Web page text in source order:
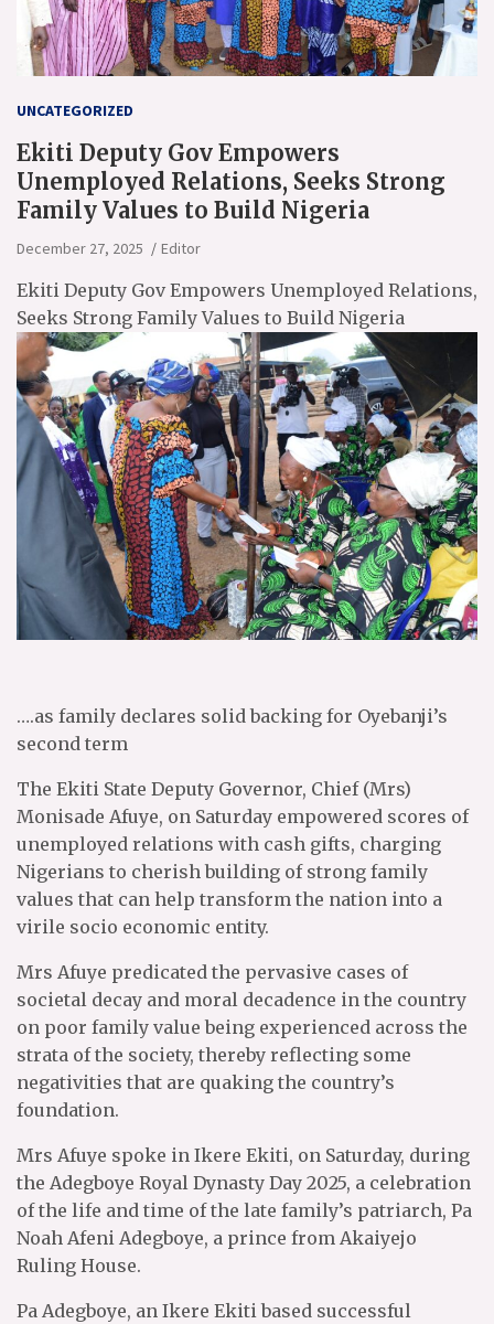
UNCATEGORIZED
Ekiti Deputy Gov Empowers
Unemployed Relations, Seeks Strong
Family Values to Build Nigeria
December 27, 2025 Editor
Ekiti Deputy Gov Empowers Unemployed Relations,
Seeks Strong Family Values to Build Nigeria
….as family declares solid backing for Oyebanji’s
second term
The Ekiti State Deputy Governor, Chief (Mrs)
Monisade Afuye, on Saturday empowered scores of
unemployed relations with cash gifts, charging
Nigerians to cherish building of strong family
values that can help transform the nation into a
virile socio economic entity.
Mrs Afuye predicated the pervasive cases of
societal decay and moral decadence in the country
on poor family value being experienced across the
strata of the society, thereby reflecting some
negativities that are quaking the country’s
foundation.
Mrs Afuye spoke in Ikere Ekiti, on Saturday, during
the Adegboye Royal Dynasty Day 2025, a celebration
of the life and time of the late family’s patriarch, Pa
Noah Afeni Adegboye, a prince from Akaiyejo
Ruling House.
Pa Adegboye, an Ikere Ekiti based successful